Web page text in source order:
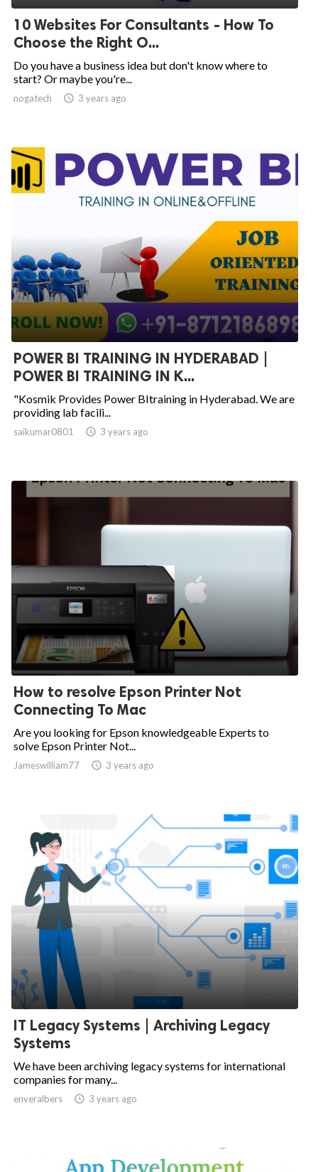
10 Websites For Consultants - How To
Choose the Right O...
Do you have a business idea but don't know where to
start? Or maybe you're...
nogatech  3 years ago
POWER BI TRAINING IN HYDERABAD |
POWER BI TRAINING IN K...
"Kosmik Provides Power BItraining in Hyderabad. We are
providing lab facili...
saikumar0801  3 years ago
How to resolve Epson Printer Not
Connecting To Mac
Are you looking for Epson knowledgeable Experts to
solve Epson Printer Not...
Jameswilliam77  3 years ago
IT Legacy Systems | Archiving Legacy
Systems
We have been archiving legacy systems for international
companies for many...
enveralbers  3 years ago